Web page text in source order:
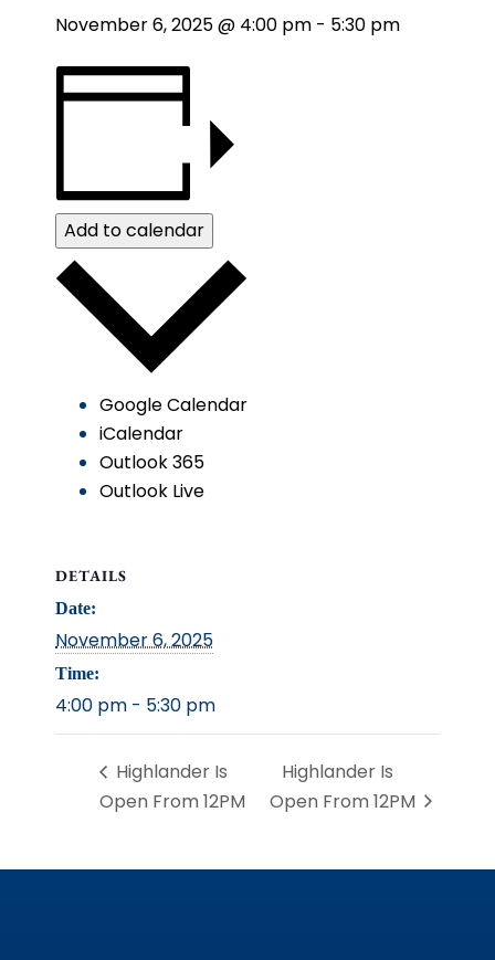
November 6, 2025 @ 4:00 pm - 5:30 pm
Add to calendar
Google Calendar
iCalendar
Outlook 365
Outlook Live
DETAILS
Date:
November 6, 2025
Time:
4:00 pm - 5:30 pm
Highlander Is
Open From 12PM
Highlander Is
Open From 12PM